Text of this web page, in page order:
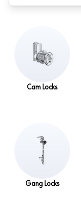
Cam Locks
Gang Locks